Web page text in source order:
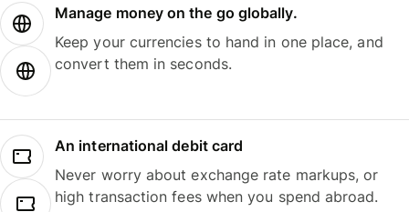
Manage money on the go globally.
Keep your currencies to hand in one place, and
convert them in seconds.
An international debit card
Never worry about exchange rate markups, or
high transaction fees when you spend abroad.